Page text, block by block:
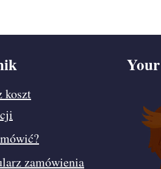
koszt
zamówienia